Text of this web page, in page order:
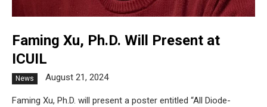
Faming Xu, Ph.D. Will Present at
ICUIL
News August 21, 2024
Faming Xu, Ph.D. will present a poster entitled “All Diode-